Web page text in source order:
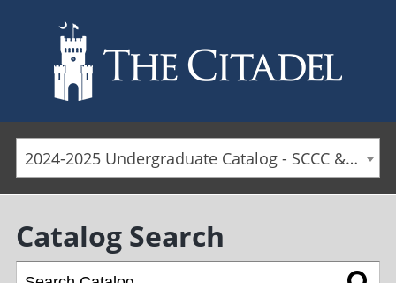
Skip to main content
2024-2025 Undergraduate Catalog - SCCC & Day Students [ARCHIVED CATALOG]
Catalog Search